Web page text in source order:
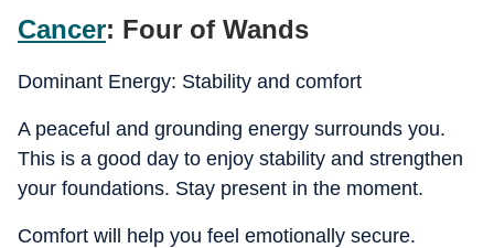
Cancer: Four of Wands
Dominant Energy: Stability and comfort
A peaceful and grounding energy surrounds you.
This is a good day to enjoy stability and strengthen
your foundations. Stay present in the moment.
Comfort will help you feel emotionally secure.